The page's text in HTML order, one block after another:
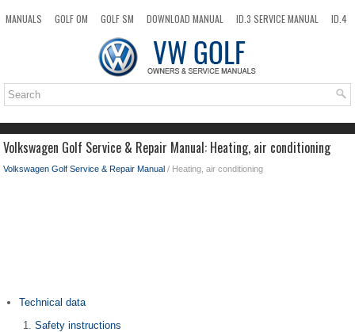
MANUALS GOLF OM GOLF SM DOWNLOAD MANUAL ID.3 SERVICE MANUAL
ID.4
TOP SITEMAP SEARCH
Volkswagen Golf Service & Repair Manual: Heating, air conditioning
Volkswagen Golf Service & Repair Manual / Heating, air conditioning
Technical data
Safety instructions